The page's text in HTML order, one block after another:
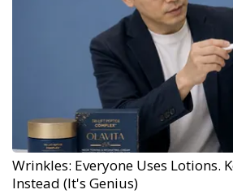
Wrinkles: Everyone Uses Lotions.
Instead (It's Genius)